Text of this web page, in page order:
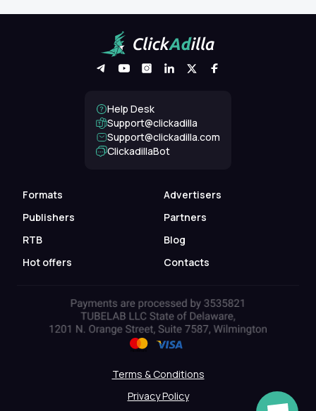
Formats
Advertisers
Publishers
Partners
RTB
Blog
Hot offers
Contacts
Help Desk
Support@clickadilla
support@clickadilla.com
ClickadillaBot
Terms & Conditions
Privacy Policy